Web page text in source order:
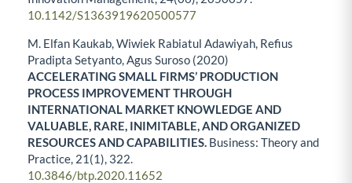
10.1142/S1363919620500577
M. Elfan Kaukab, Wiwiek Rabiatul Adawiyah, Refius
Pradipta Setyanto, Agus Suroso (2020)
ACCELERATING SMALL FIRMS’ PRODUCTION
PROCESS IMPROVEMENT THROUGH
INTERNATIONAL MARKET KNOWLEDGE AND
VALUABLE, RARE, INIMITABLE, AND ORGANIZED
RESOURCES AND CAPABILITIES. Business: Theory and
Practice, 21 (1), 322.
10.3846/btp.2020.11652